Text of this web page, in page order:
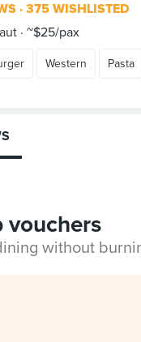
375 WISHLISTED
~$25/pax
Western Pasta
vouchers
without